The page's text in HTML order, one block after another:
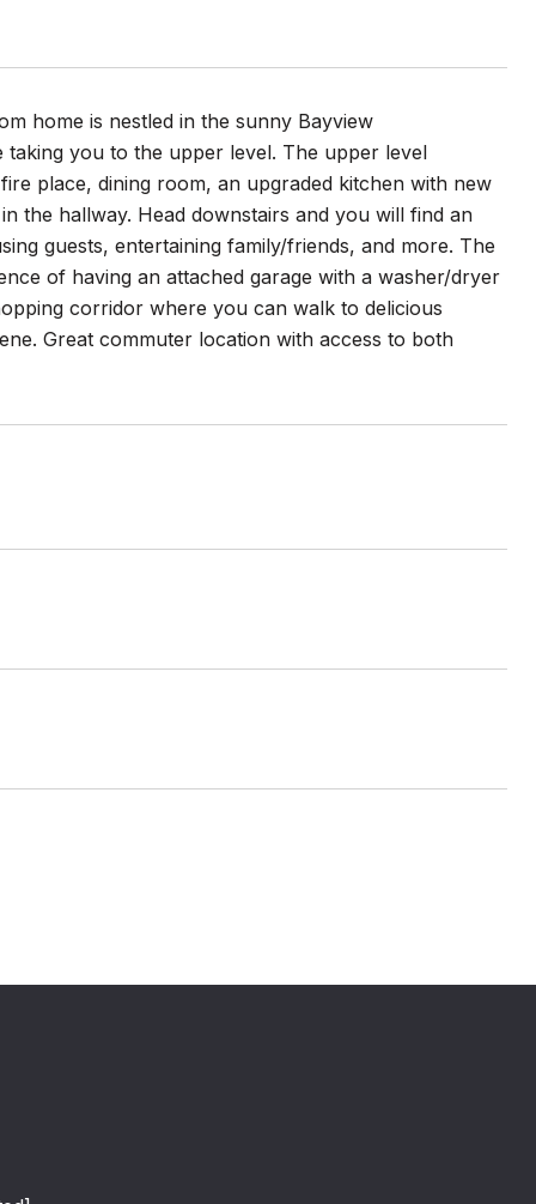
home is nestled in the sunny Bayview
you to the upper level. The upper level
place, dining room, an upgraded kitchen with new
the hallway. Head downstairs and you will find an
guests, entertaining family/friends, and more. The
of having an attached garage with a washer/dryer
corridor where you can walk to delicious
Great commuter location with access to both